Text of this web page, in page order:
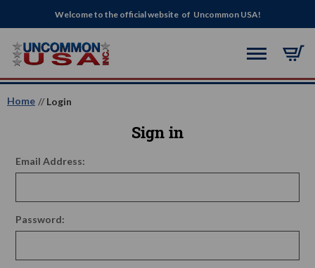
Welcome to the official website of Uncommon USA!
Home Login
Sign in
Email Address:
Password: